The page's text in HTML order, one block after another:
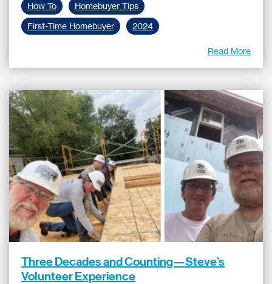
How To
Homebuyer Tips
First-Time Homebuyer
2024
Read More
Three Decades and Counting—Steve’s
Volunteer Experience